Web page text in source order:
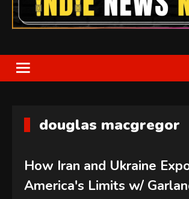
Indie News Now
douglas macgregor
How Iran and Ukraine
America's Limits w/